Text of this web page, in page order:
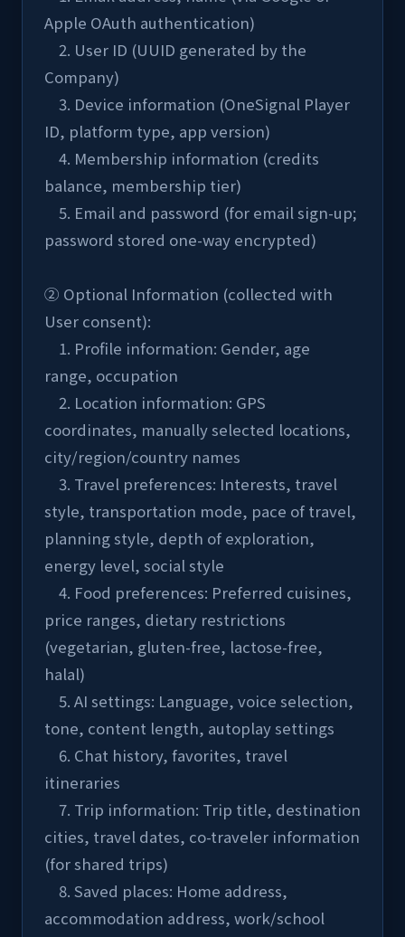
Apple OAuth authentication)
Company)
ID, platform type, app version)
balance, membership tier)
password stored one-way encrypted)
② Optional Information (collected with
User consent):
range, occupation
coordinates, manually selected locations,
city/region/country names
style, transportation mode, pace of travel,
planning style, depth of exploration,
energy level, social style
price ranges, dietary restrictions
(vegetarian, gluten-free, lactose-free,
halal)
tone, content length, autoplay settings
itineraries
cities, travel dates, co-traveler information
(for shared trips)
accommodation address, work/school